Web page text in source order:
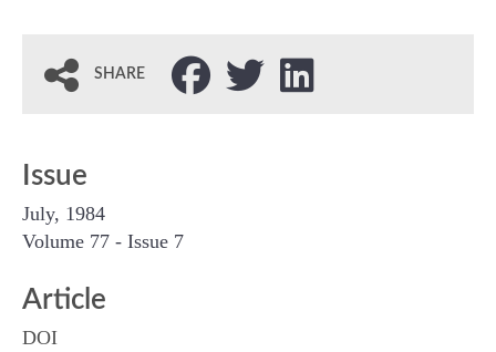
SHARE
Issue
July, 1984
Volume 77 - Issue 7
Article
DOI